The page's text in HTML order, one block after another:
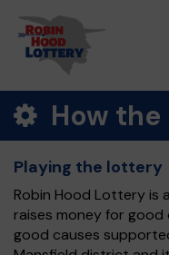
How
Playing the lottery
Robin Hood Lottery is
raises money for good
good causes